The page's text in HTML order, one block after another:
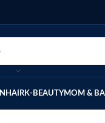
HAIRK-BEAUTYMOM &